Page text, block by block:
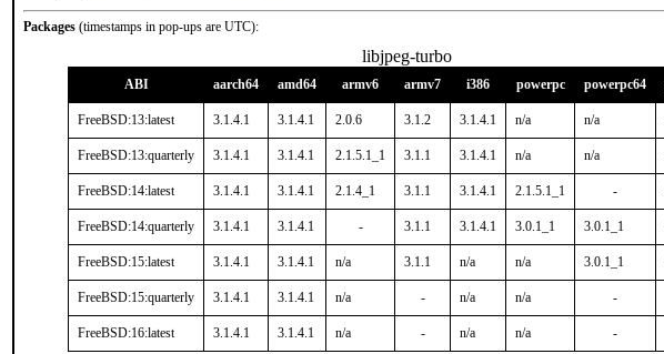
Packages (timestamps in pop-ups are UTC):
libjpeg-turbo
ABI aarch64 amd64 armv6 armv7 i386 powerpc powerpc64
FreeBSD:13:latest 3.1.4.1 3.1.4.1 2.0.6 3.1.2 3.1.4.1 n/a n/a
FreeBSD:13:quarterly 3.1.4.1 3.1.4.1 2.1.5.1_1 3.1.1 3.1.4.1 n/a n/a
FreeBSD:14:latest 3.1.4.1 3.1.4.1 2.1.4_1 3.1.1 3.1.4.1 2.1.5.1_1 -
FreeBSD:14:quarterly 3.1.4.1 3.1.4.1 - 3.1.1 3.1.4.1 3.0.1_1 3.0.1_1
FreeBSD:15:latest 3.1.4.1 3.1.4.1 n/a 3.1.1 n/a n/a 3.0.1_1
FreeBSD:15:quarterly 3.1.4.1 3.1.4.1 n/a - n/a n/a -
FreeBSD:16:latest 3.1.4.1 3.1.4.1 n/a - n/a n/a -